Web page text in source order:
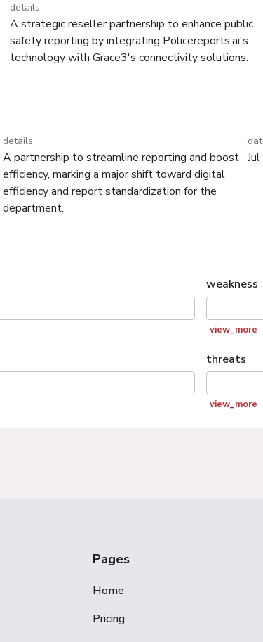
details
A strategic reseller partnership to enhance public
safety reporting by integrating Policereports.ai's
technology with Grace3's connectivity solutions.
details
A partnership to streamline reporting and boost
efficiency, marking a major shift toward digital
efficiency and report standardization for the
department.
weakness
view_more
threats
view_more
Pages
Home
Pricing